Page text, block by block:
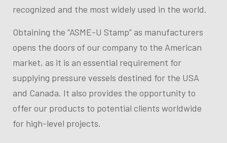
recognized and the most widely used in the world.
Obtaining the “ASME-U Stamp” as manufacturers
opens the doors of our company to the American
market, as it is an essential requirement for
supplying pressure vessels destined for the USA
and Canada. It also provides the opportunity to
offer our products to potential clients worldwide
for high-level projects.